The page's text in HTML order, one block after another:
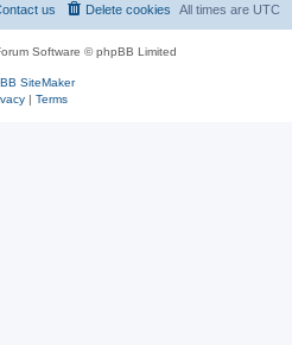
All times are UTC
Delete cookies
us
Software © phpBB Limited
SiteMaker
| Terms